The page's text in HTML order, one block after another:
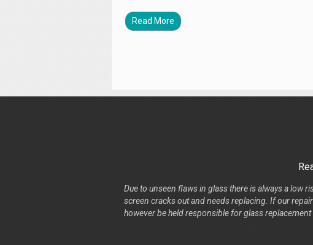
Read More
Due to unseen flaws in glass there is always a low
screen cracks out and needs replacing. If our
however be held responsible for glass replacement